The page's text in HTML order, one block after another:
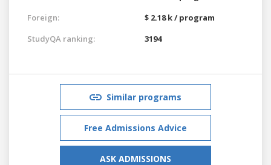
Foreign:
$ 2.18 k / program
StudyQA ranking:
3194
Similar programs
Free Admissions Advice
ASK ADMISSIONS